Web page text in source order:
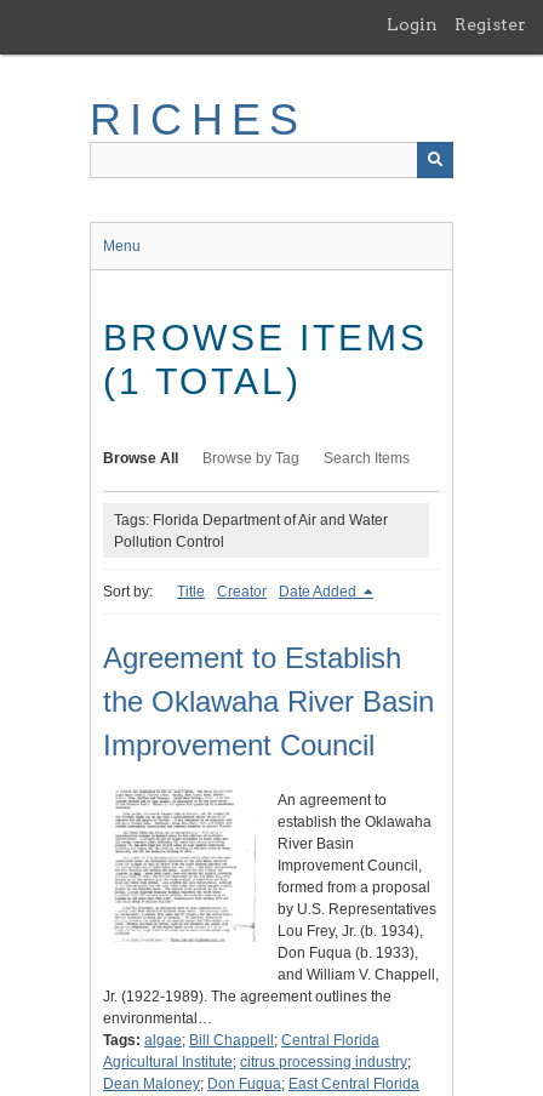
main
Login Register
RICHES
Menu
BROWSE ITEMS
(1 TOTAL)
Browse All Browse by Tag Search Items
Tags: Florida Department of Air and Water
Pollution Control
Sort by: Title Creator Date Added
Agreement to Establish
the Oklawaha River Basin
Improvement Council
An agreement to
establish the Oklawaha
River Basin
Improvement Council,
formed from a proposal
by U.S. Representatives
Lou Frey, Jr. (b. 1934),
Don Fuqua (b. 1933),
and William V. Chappell,
Jr. (1922-1989). The agreement outlines the
environmental…
Tags: algae; Bill Chappell ; Central Florida
Agricultural Institute; citrus processing industry;
Dean Maloney; Don Fuqua; East Central Florida